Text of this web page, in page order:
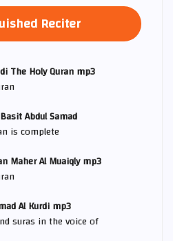
Reciter
The Holy Quran mp3
Abdul Samad
is complete
Maher Al Muaiqly mp3
Al Kurdi mp3
suras in the voice of